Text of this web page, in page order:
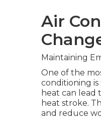
Air
Maintaining
One of the
conditioning
heat can lead
heat stroke.
and reduce